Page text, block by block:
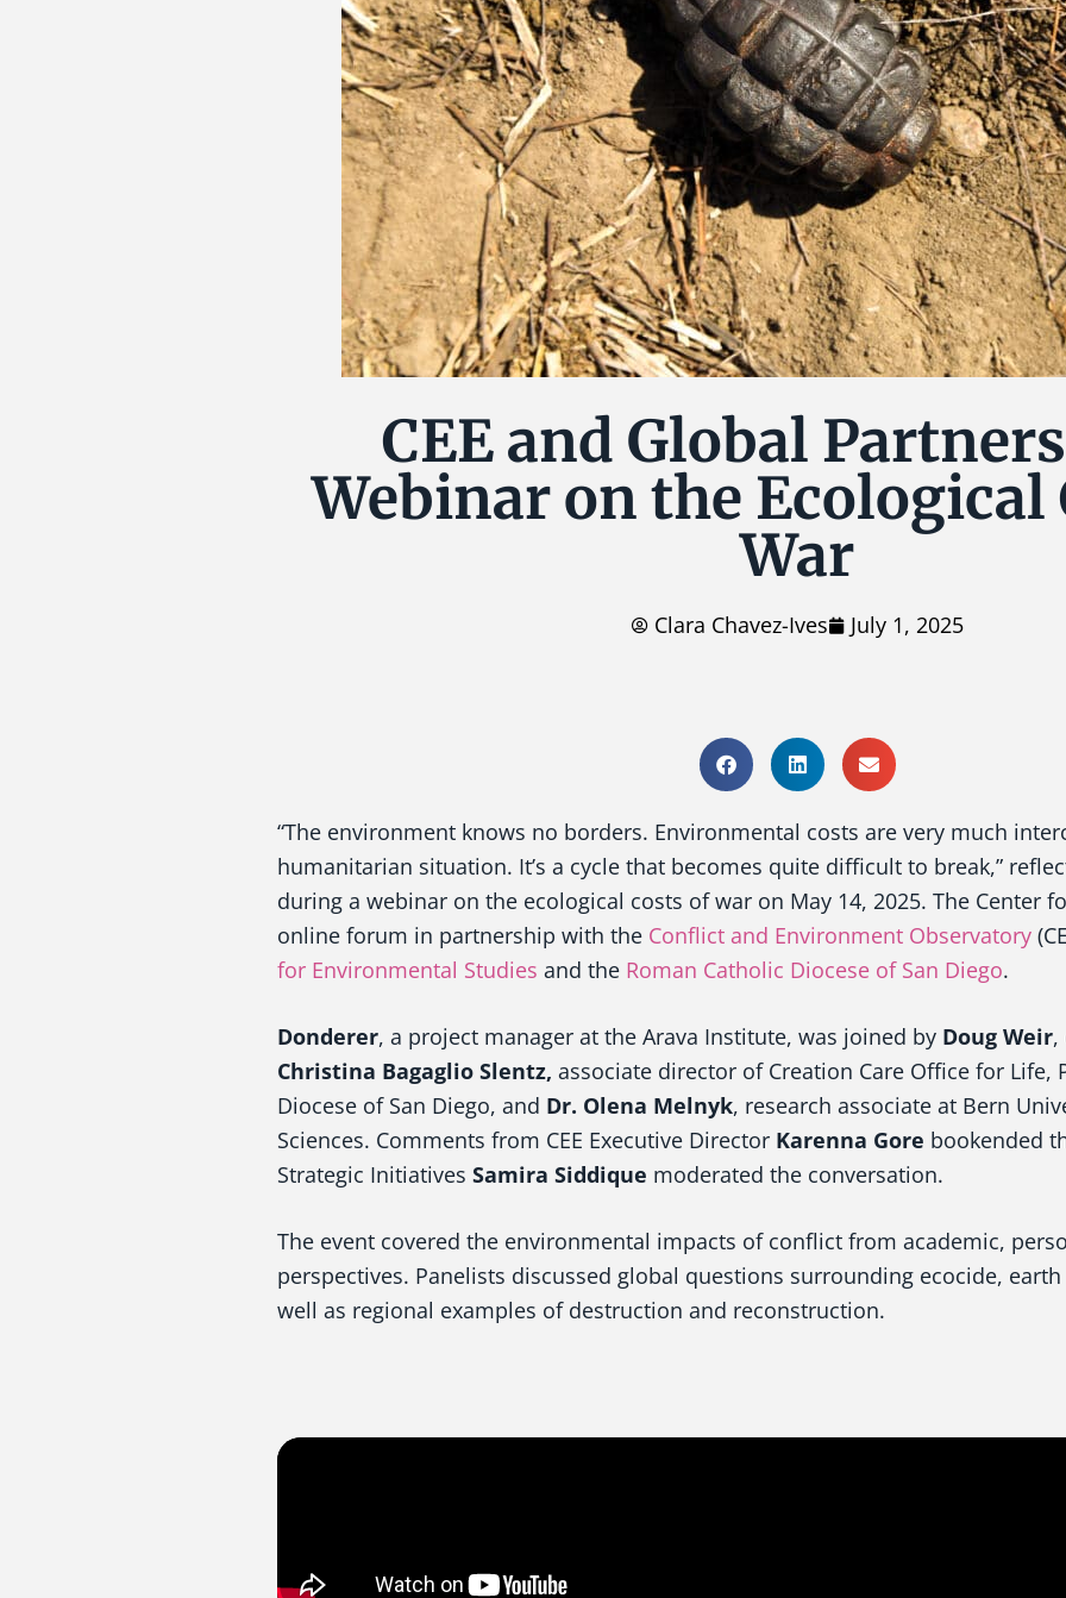
CEE and Global
Webinar on the Ecological
War
Clara Chavez-Ives July 1, 2025
“The environment knows no borders. Environmental costs are very much
humanitarian situation. It’s a cycle that becomes quite difficult to break,”
during a webinar on the ecological costs of war on May 14, 2025. The Center
online forum in partnership with the Conflict and Environment Observatory
for Environmental Studies and the Roman Catholic Diocese of San Diego.
Donderer, a project manager at the Arava Institute, was joined by Doug Weir,
Christina Bagaglio Slentz, associate director of Creation Care Office for Life,
Diocese of San Diego, and Dr. Olena Melnyk, research associate at Bern
Sciences. Comments from CEE Executive Director Karenna Gore bookended
Strategic Initiatives Samira Siddique moderated the conversation.
The event covered the environmental impacts of conflict from academic,
perspectives. Panelists discussed global questions surrounding ecocide,
well as regional examples of destruction and reconstruction.